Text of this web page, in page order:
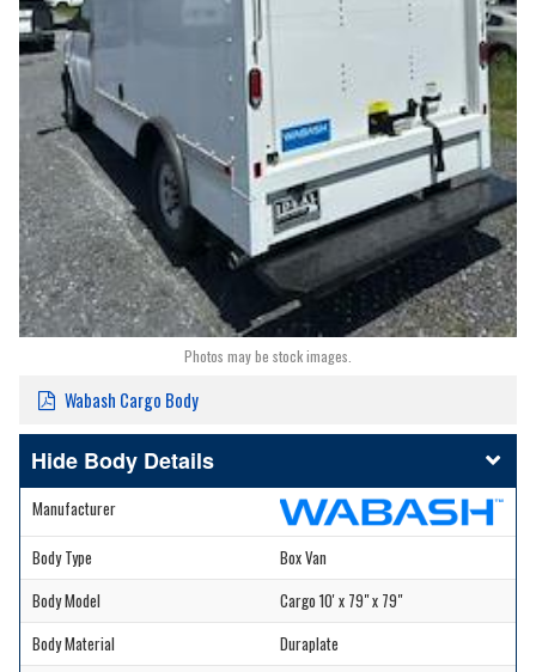
Photos may be stock images.
Wabash Cargo Body
Body Details
Manufacturer
Body Type
Box Van
Body Model
Cargo 10' x 79" x 79"
Body Material
Duraplate